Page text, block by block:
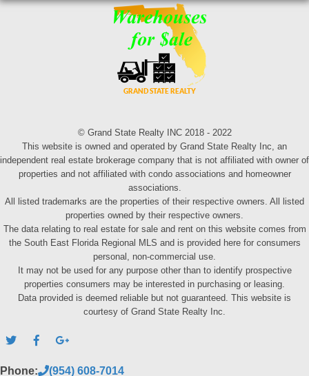
© Grand State Realty INC 2018 - 2022
This website is owned and operated by Grand State Realty Inc, an
independent real estate brokerage company that is not affiliated with owner of
properties and not affiliated with condo associations and homeowner
associations.
All listed trademarks are the properties of their respective owners. All listed
properties owned by their respective owners.
The data relating to real estate for sale and rent on this website comes from
the South East Florida Regional MLS and is provided here for consumers
personal, non-commercial use.
It may not be used for any purpose other than to identify prospective
properties consumers may be interested in purchasing or leasing.
Data provided is deemed reliable but not guaranteed. This website is
courtesy of Grand State Realty Inc.
Phone: (954) 608-7014